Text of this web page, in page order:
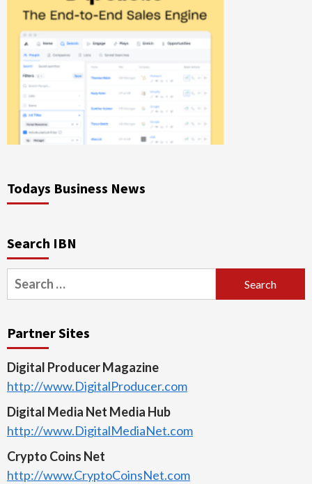
Todays Business News
Search IBN
Search
for:
Partner Sites
Digital Producer Magazine
http://www.DigitalProducer.com
Digital Media Net Media Hub
http://www.DigitalMediaNet.com
Crypto Coins Net
http://www.CryptoCoinsNet.com